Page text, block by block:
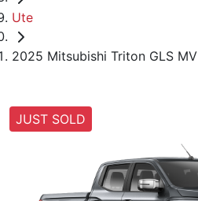
Ute
2025 Mitsubishi Triton GLS MV
JUST SOLD